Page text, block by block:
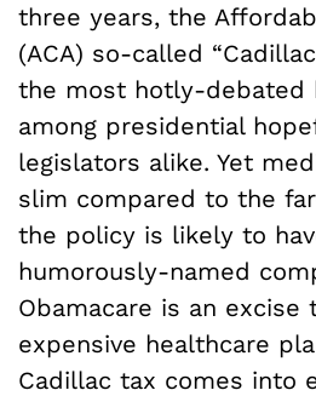
three years, the
(ACA) so-called
the most hotly-debated
among presidential
legislators alike. Yet
slim compared to the
the policy is likely to
humorously-named
Obamacare is an
expensive healthcare
Cadillac tax comes into